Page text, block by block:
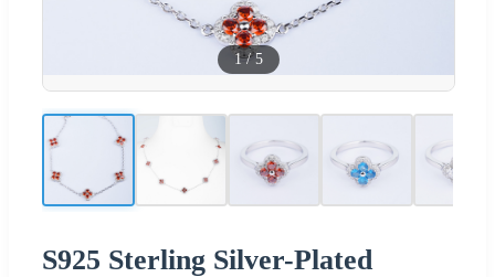
1/5
S925 Sterling Silver-Plated